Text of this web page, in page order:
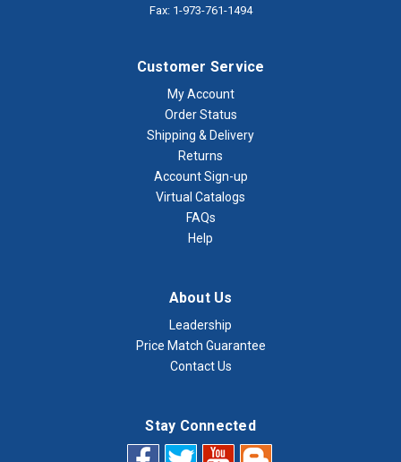
Fax: 1-973-761-1494
Customer Service
My Account
Order Status
Shipping & Delivery
Returns
Account Sign-up
Virtual Catalogs
FAQs
Help
About Us
Leadership
Price Match Guarantee
Contact Us
Stay Connected